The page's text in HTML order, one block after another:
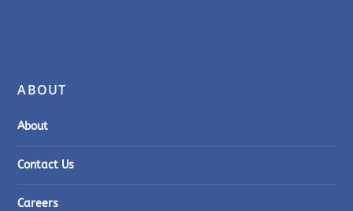
ABOUT
About
Contact Us
Careers